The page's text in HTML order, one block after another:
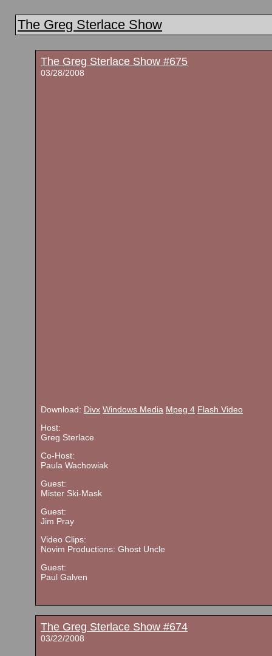
The Greg Sterlace Show
The Greg Sterlace Show #675
03/28/2008
Download: Divx Windows Media Mpeg 4 Flash Video
Host:
Greg Sterlace
Co-Host:
Paula Wachowiak
Guest:
Mister Ski-Mask
Guest:
Jim Pray
Video Clips:
Novim Productions: Ghost Uncle
Guest:
Paul Galven
The Greg Sterlace Show #674
03/22/2008